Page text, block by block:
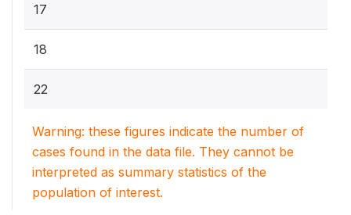
17
18
22
Warning: these figures indicate the number of
cases found in the data file. They cannot be
interpreted as summary statistics of the
population of interest.